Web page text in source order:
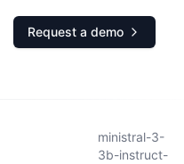
Request a demo
ministral-3-
3b-instruct-